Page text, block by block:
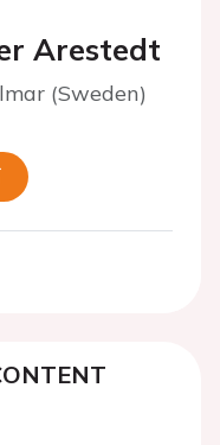
Arestedt
(Sweden)